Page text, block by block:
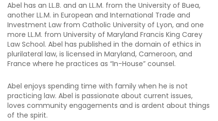
Abel has an LL.B. and an LL.M. from the University of Buea,
another LL.M. in European and International Trade and
Investment Law from Catholic University of Lyon, and one
more LL.M. from University of Maryland Francis King Carey
Law School. Abel has published in the domain of ethics in
plurilateral law, is licensed in Maryland, Cameroon, and
France where he practices as “In-House” counsel.
Abel enjoys spending time with family when he is not
practicing law. Abel is passionate about current issues,
loves community engagements and is ardent about things
of the spirit.